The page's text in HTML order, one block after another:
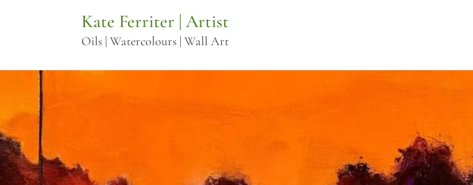
Kate Ferriter | Artist
Oils | Watercolours | Wall Art